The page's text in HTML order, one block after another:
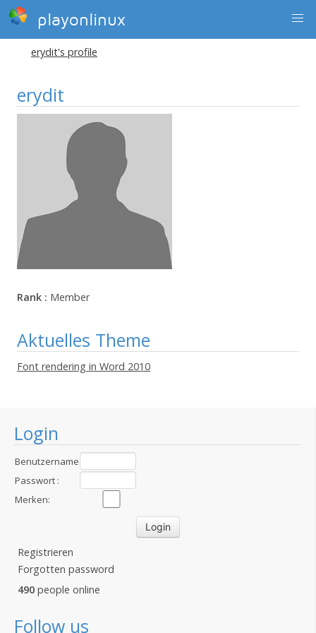
playonlinux
Login
Benutzername
:Passwort :
Merken:
Registrieren
Forgotten password
490 people online
Follow us
erydit's profile
erydit
Rank : Member
Aktuelles Theme
Font rendering in Word 2010